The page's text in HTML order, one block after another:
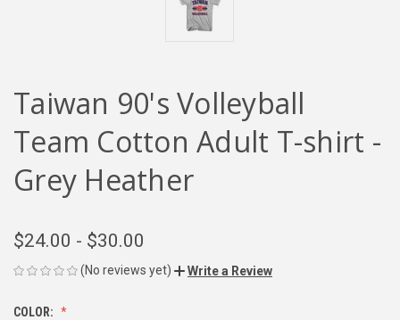
Taiwan 90's Volleyball
Team Cotton Adult T-shirt -
Grey Heather
$24.00 - $30.00
(No reviews yet) Write a Review
COLOR: